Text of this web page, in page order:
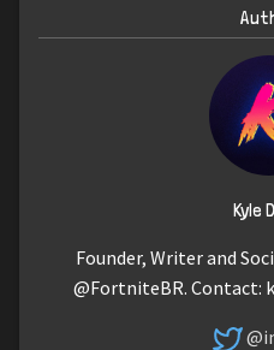
Kyle
Founder, Writer and
@FortniteBR. Contact: